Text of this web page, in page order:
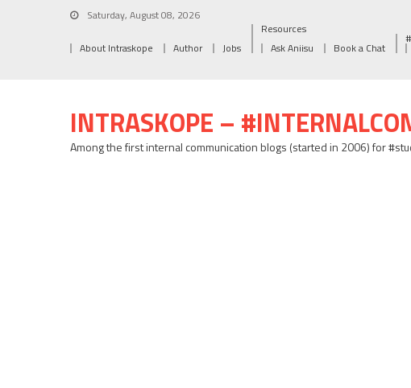
Saturday, August 08, 2026
About Intraskope Author Jobs
Resources
Ask Aniisu
Book a Chat
INTRASKOPE –
Among the first internal communication blogs (started in 2006) for